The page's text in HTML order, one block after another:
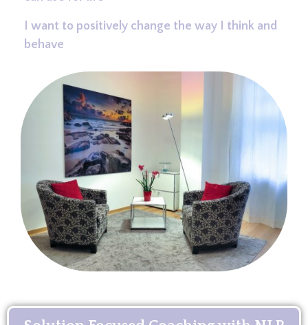
I want to positively change the way I think and
behave